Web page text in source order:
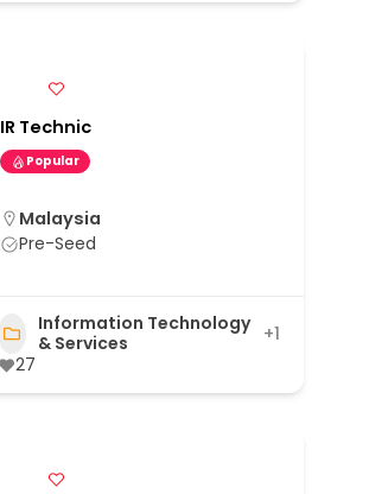
IR Technic
Popular
Malaysia
Pre-Seed
Information Technology
& Services
+1
27